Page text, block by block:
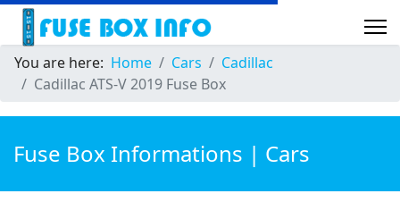
You are here: Home Cars
Cadillac
Cadillac ATS-V 2019 Fuse Box
Fuse Box Informations | Cars